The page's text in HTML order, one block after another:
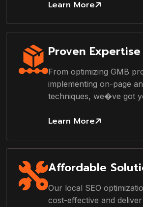
Learn More
Proven Expertise
From optimizing GMB
implementing on-page
techniques, we�ve got
Learn More
Affordable
Our local SEO
cost-effective and